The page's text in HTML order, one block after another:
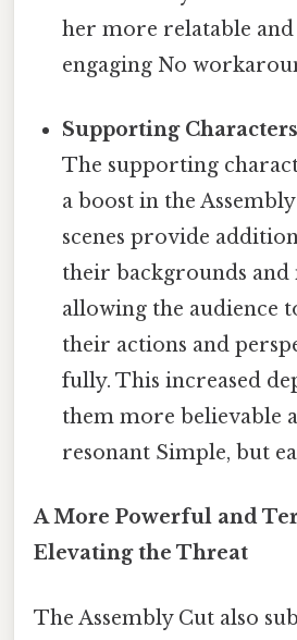
her more relatable
engaging No
Supporting
The supporting
a boost in the
scenes provide
their backgrounds and
allowing the audience
their actions and
fully. This increased
them more believable
resonant Simple, but
A More Powerful and
Elevating the Threat
The Assembly Cut also